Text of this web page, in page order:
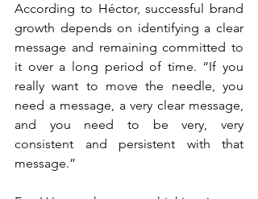
According to Héctor, successful brand
growth depends on identifying a clear
message and remaining committed to
it over a long period of time. “If you
really want to move the needle, you
need a message, a very clear message,
and you need to be very, very
consistent and persistent with that
message.”